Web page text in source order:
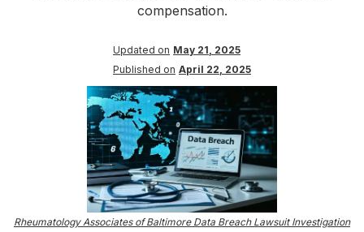
compensation.
Updated on May 21, 2025
Published on April 22, 2025
Rheumatology Associates of Baltimore Data Breach Lawsuit Investigation